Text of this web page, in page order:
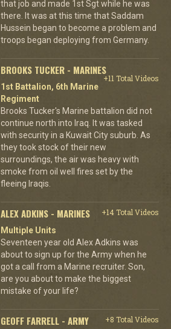
that job and made 1st Sgt while he was
there. It was at this time that Saddam
Hussein began to become a problem and
troops began deploying from Germany.
BROOKS TUCKER - MARINES
+11 Total Videos
1st Battalion, 6th Marine
Regiment
Brooks Tucker's Marine battalion did not
continue north into Iraq. It was tasked
with security in a Kuwait City suburb. As
they took stock of their new
surroundings, the air was heavy with
smoke from oil well fires set by the
fleeing Iraqis.
ALEX ADKINS - MARINES
+14 Total Videos
Multiple Units
Seventeen year old Alex Adkins was
about to sign up for the Army when he
got a call from a Marine recruiter. Son,
are you about to make the biggest
mistake of your life?
GEOFF FARRELL - ARMY
+8 Total Videos